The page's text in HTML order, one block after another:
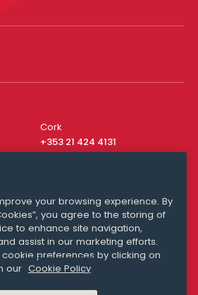
Cork
+353 21 424 4131
Media Queries
media@williamfry.com
your browsing experience. By
you agree to the storing of
to enhance site navigation,
assist in our marketing efforts.
preferences by clicking on
our Cookie Policy